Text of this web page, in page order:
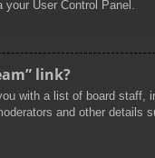
User Control Panel.
link?
with a list of board staff,
and other details